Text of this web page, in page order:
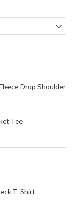
Drop Shoulder
Tee
T-Shirt